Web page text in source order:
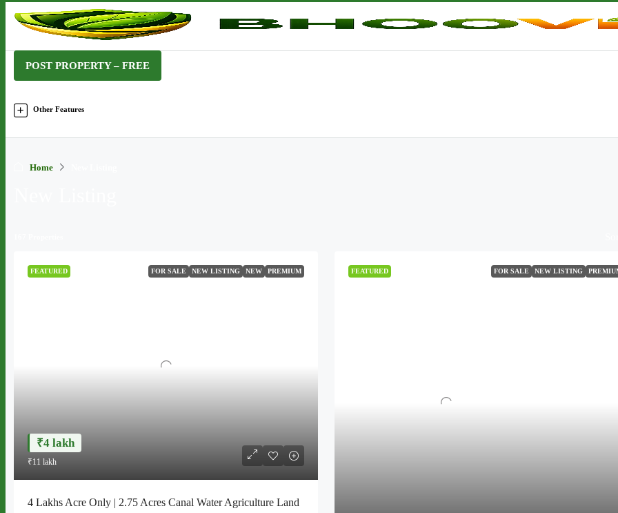
POST PROPERTY – FREE
Other Features
Home
FEATURED FOR SALE NEW LISTING NEW PREMIUM
₹4 lakh
₹11 lakh
4 Lakhs Acre Only | 2.75 Acres Canal Water Agriculture Land
FEATURED FOR SALE NEW LISTING